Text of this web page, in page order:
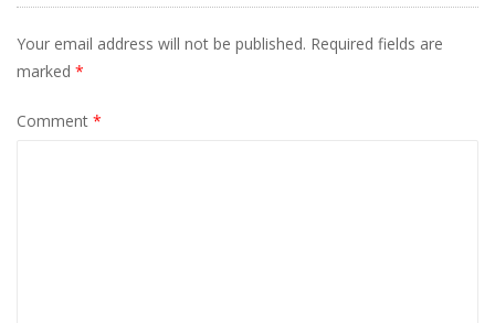
Your email address will not be published. Required fields are
marked *
Comment *